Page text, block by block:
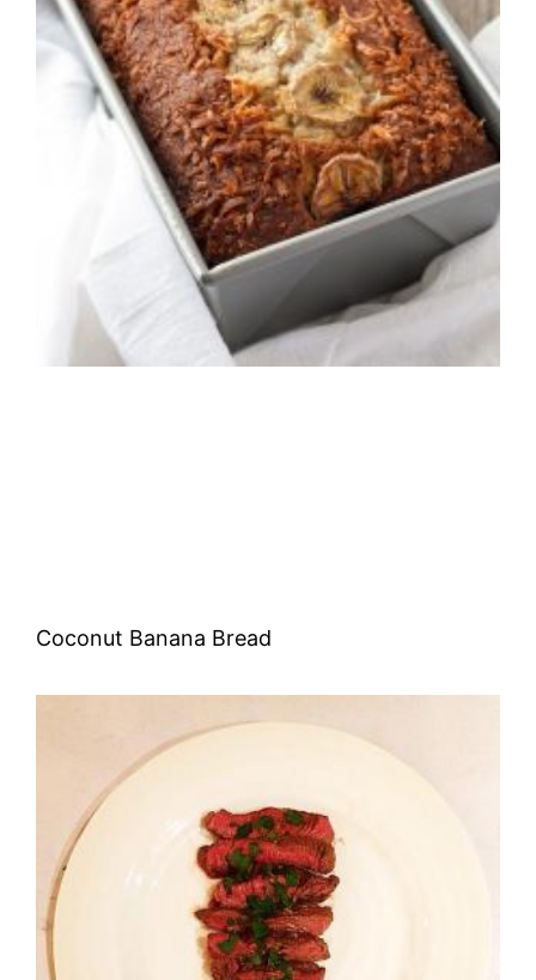
Coconut Banana Bread